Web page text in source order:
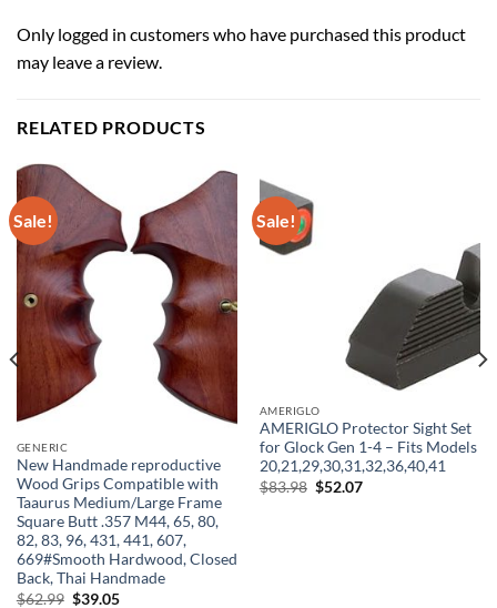
Only logged in customers who have purchased this product
may leave a review.
RELATED PRODUCTS
Sale!
GENERIC
New Handmade reproductive
Wood Grips Compatible with
Taaurus Medium/Large Frame
Square Butt .357 M44, 65, 80,
82, 83, 96, 431, 441, 607,
669#Smooth Hardwood, Closed
Back, Thai Handmade
$62.99 Original
$39.05Current
Sale!
AMERIGLO
AMERIGLO Protector Sight Set
for Glock Gen 1-4 – Fits Models
20,21,29,30,31,32,36,40,41
$83.98 Original
$52.07Current